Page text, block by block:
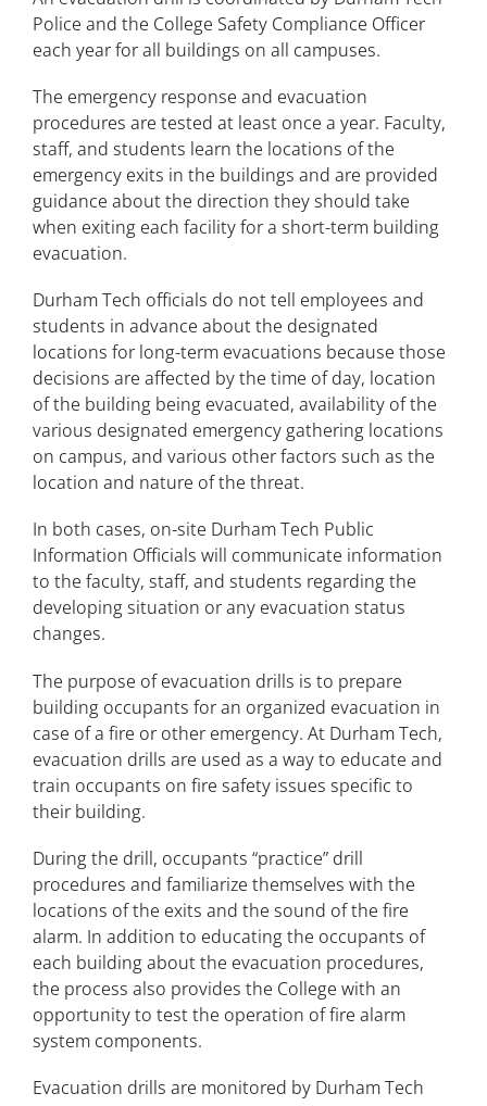
Police and the College Safety Compliance Officer
each year for all buildings on all campuses.
The emergency response and evacuation
procedures are tested at least once a year. Faculty,
staff, and students learn the locations of the
emergency exits in the buildings and are provided
guidance about the direction they should take
when exiting each facility for a short-term building
evacuation.
Durham Tech officials do not tell employees and
students in advance about the designated
locations for long-term evacuations because those
decisions are affected by the time of day, location
of the building being evacuated, availability of the
various designated emergency gathering locations
on campus, and various other factors such as the
location and nature of the threat.
In both cases, on-site Durham Tech Public
Information Officials will communicate information
to the faculty, staff, and students regarding the
developing situation or any evacuation status
changes.
The purpose of evacuation drills is to prepare
building occupants for an organized evacuation in
case of a fire or other emergency. At Durham Tech,
evacuation drills are used as a way to educate and
train occupants on fire safety issues specific to
their building.
During the drill, occupants “practice” drill
procedures and familiarize themselves with the
locations of the exits and the sound of the fire
alarm. In addition to educating the occupants of
each building about the evacuation procedures,
the process also provides the College with an
opportunity to test the operation of fire alarm
system components.
Evacuation drills are monitored by Durham Tech